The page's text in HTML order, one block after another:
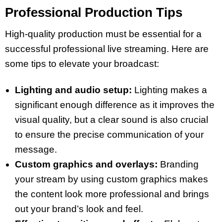
Professional Production Tips
High-quality production must be essential for a
successful professional live streaming. Here are
some tips to elevate your broadcast:
Lighting and audio setup: Lighting makes a
significant enough difference as it improves the
visual quality, but a clear sound is also crucial
to ensure the precise communication of your
message.
Custom graphics and overlays: Branding
your stream by using custom graphics makes
the content look more professional and brings
out your brand’s look and feel.